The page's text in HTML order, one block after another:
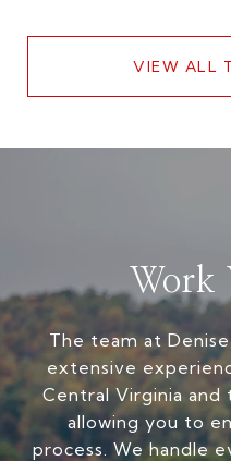
VIEW ALL
Work
The team at
extensive
Central Virginia
allowing you to
process. We handle